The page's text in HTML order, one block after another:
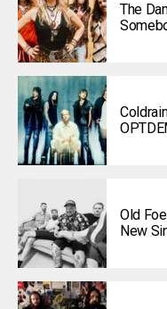
The
Old
New